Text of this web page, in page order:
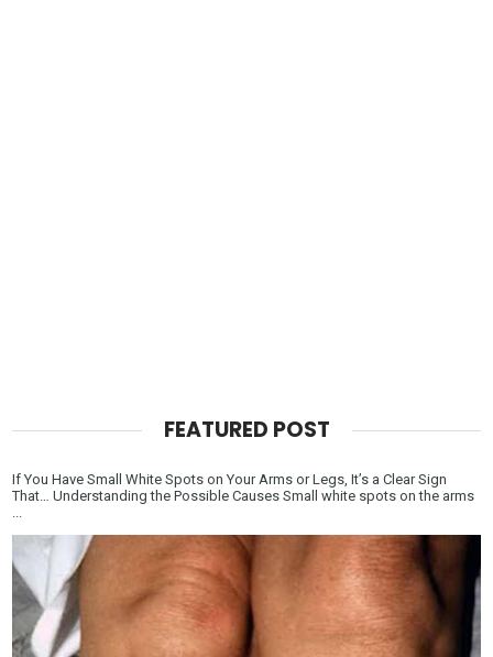
FEATURED POST
If You Have Small White Spots on Your Arms or Legs, It’s a Clear Sign
That… Understanding the Possible Causes Small white spots on the arms